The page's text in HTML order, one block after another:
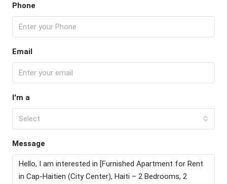
Phone
Email
I'm a
Select
Message